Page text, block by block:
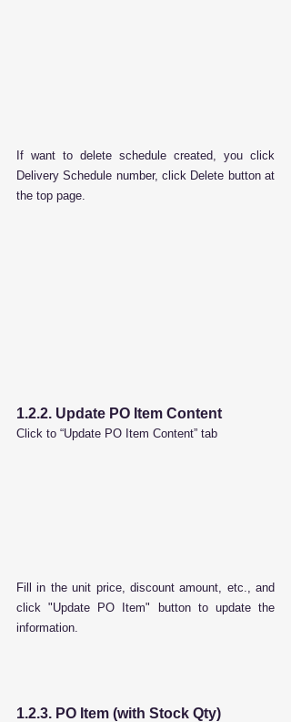
If want to delete schedule created, you click
Delivery Schedule number, click Delete button at
the top page.
1.2.2. Update PO Item Content
Click to “Update PO Item Content” tab
Fill in the unit price, discount amount, etc., and
click "Update PO Item" button to update the
information.
1.2.3. PO Item (with Stock Qty)